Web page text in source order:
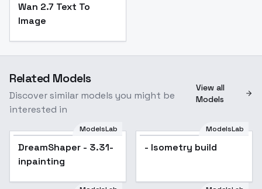
Wan 2.7 Text To
Image
Related Models
Discover similar models you might be
interested in
View all
Models
Popular
ModelsLab
DreamShaper - 3.31-
inpainting
ModelsLab
- Isometry build